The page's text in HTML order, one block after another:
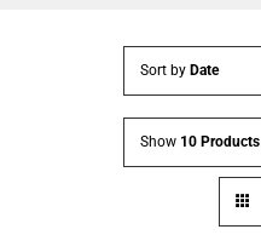
Sort by Date
Show 10 Products